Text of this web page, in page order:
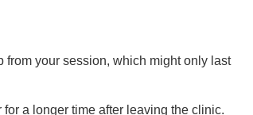
your session, which might only last
a longer time after leaving the clinic.